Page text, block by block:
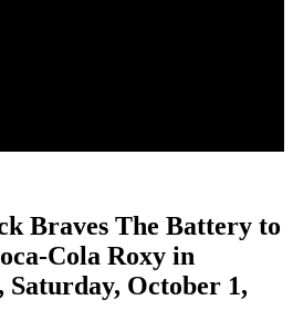
Braves The Battery to
Cola Roxy in
October 1,